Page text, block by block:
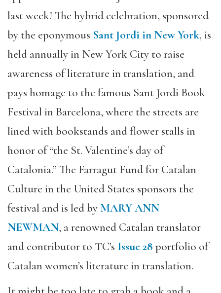
last week! The hybrid celebration, sponsored
by the eponymous Sant Jordi in New York, is
held annually in New York City to raise
awareness of literature in translation, and
pays homage to the famous Sant Jordi Book
Festival in Barcelona, where the streets are
lined with bookstands and flower stalls in
honor of “the St. Valentine’s day of
Catalonia.” The Farragut Fund for Catalan
Culture in the United States sponsors the
festival and is led by MARY ANN
NEWMAN, a renowned Catalan translator
and contributor to TC’s Issue 28 portfolio of
Catalan women’s literature in translation.